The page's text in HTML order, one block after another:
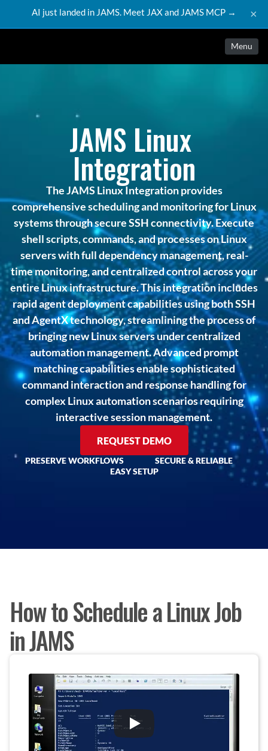
AI just landed in JAMS. Meet JAX and JAMS MCP → ×
Menu
JAMS Linux
Integration
The JAMS Linux Integration provides
comprehensive scheduling and monitoring for Linux
systems through secure SSH connectivity. Execute
shell scripts, commands, and processes on Linux
servers with full dependency management, real-
time monitoring, and centralized control across your
entire Linux infrastructure. This integration includes
rapid agent deployment capabilities using both SSH
and AgentX technology, streamlining the process of
bringing new Linux servers under centralized
automation management. Advanced prompt
matching capabilities enable sophisticated
command interaction and response handling for
complex Linux automation scenarios requiring
interactive session management.
REQUEST DEMO
PRESERVE WORKFLOWS
SECURE & RELIABLE
EASY SETUP
How to Schedule a Linux Job
in JAMS